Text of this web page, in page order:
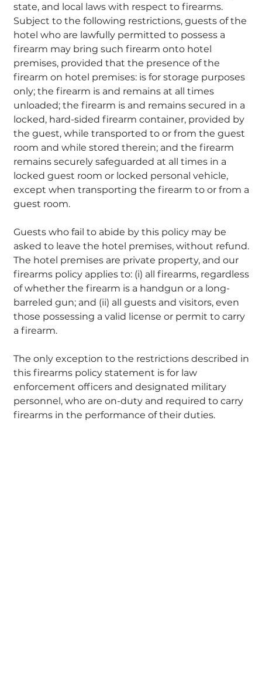
state, and local laws with respect to firearms.
Subject to the following restrictions, guests of the
hotel who are lawfully permitted to possess a
firearm may bring such firearm onto hotel
premises, provided that the presence of the
firearm on hotel premises: is for storage purposes
only; the firearm is and remains at all times
unloaded; the firearm is and remains secured in a
locked, hard-sided firearm container, provided by
the guest, while transported to or from the guest
room and while stored therein; and the firearm
remains securely safeguarded at all times in a
locked guest room or locked personal vehicle,
except when transporting the firearm to or from a
guest room.
Guests who fail to abide by this policy may be
asked to leave the hotel premises, without refund.
The hotel premises are private property, and our
firearms policy applies to: (i) all firearms, regardless
of whether the firearm is a handgun or a long-
barreled gun; and (ii) all guests and visitors, even
those possessing a valid license or permit to carry
a firearm.
The only exception to the restrictions described in
this firearms policy statement is for law
enforcement officers and designated military
personnel, who are on-duty and required to carry
firearms in the performance of their duties.